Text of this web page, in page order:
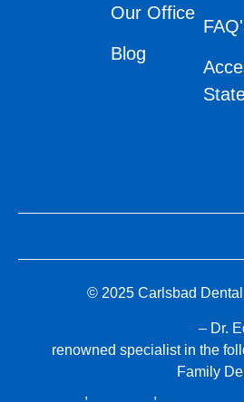
Our Office
Blog
© 2025 Carlsbad
– Dr.
renowned specialist in the
Family
, ,